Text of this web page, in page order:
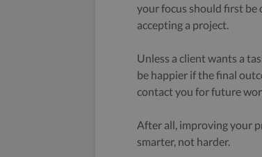
your focus should first be
accepting a project.
Unless a client wants a
be happier if the final
contact you for future
After all, improving your
smarter, not harder.